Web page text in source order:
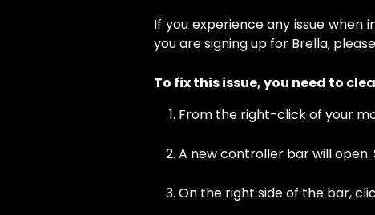
If you experience any issue
you are signing up for Brella,
To fix this issue, you need to
From the right-click of your
A new controller bar will
On the right side of the bar,